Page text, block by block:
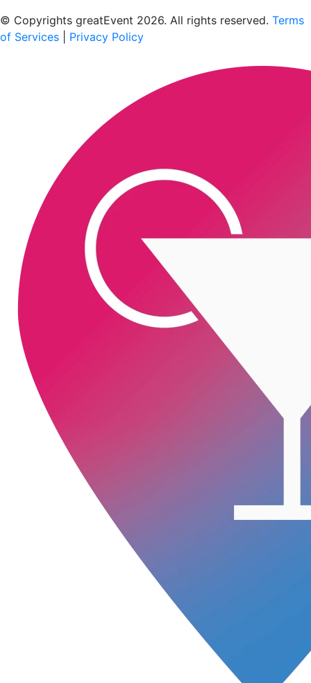
© Copyrights greatEvent 2026. All rights reserved. Terms
of Services
Privacy Policy